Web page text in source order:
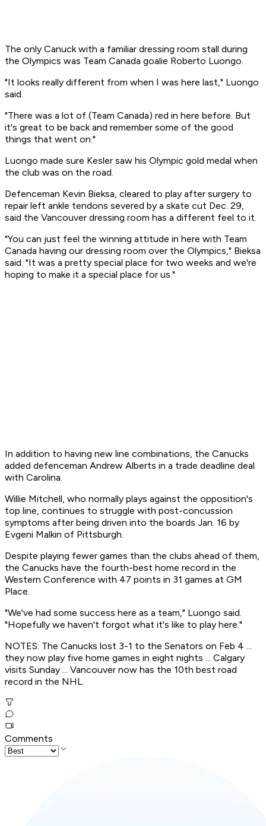
The only Canuck with a familiar dressing room stall during
the Olympics was Team Canada goalie Roberto Luongo.
"It looks really different from when I was here last," Luongo
said.
"There was a lot of (Team Canada) red in here before. But
it's great to be back and remember some of the good
things that went on."
Luongo made sure Kesler saw his Olympic gold medal when
the club was on the road.
Defenceman Kevin Bieksa, cleared to play after surgery to
repair left ankle tendons severed by a skate cut Dec. 29,
said the Vancouver dressing room has a different feel to it.
"You can just feel the winning attitude in here with Team
Canada having our dressing room over the Olympics," Bieksa
said. "It was a pretty special place for two weeks and we're
hoping to make it a special place for us."
In addition to having new line combinations, the Canucks
added defenceman Andrew Alberts in a trade deadline deal
with Carolina.
Willie Mitchell, who normally plays against the opposition's
top line, continues to struggle with post-concussion
symptoms after being driven into the boards Jan. 16 by
Evgeni Malkin of Pittsburgh.
Despite playing fewer games than the clubs ahead of them,
the Canucks have the fourth-best home record in the
Western Conference with 47 points in 31 games at GM
Place.
"We've had some success here as a team," Luongo said.
"Hopefully we haven't forgot what it's like to play here."
NOTES: The Canucks lost 3-1 to the Senators on Feb 4 ...
they now play five home games in eight nights ... Calgary
visits Sunday ... Vancouver now has the 10th best road
record in the NHL.
Comments